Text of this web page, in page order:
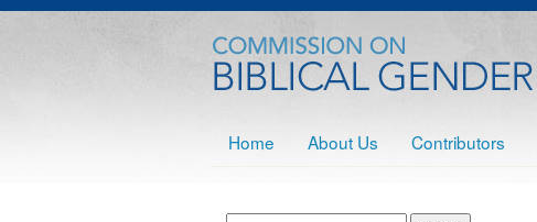
Home About Us Contributors